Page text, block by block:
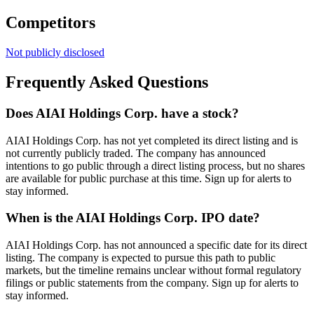
Competitors
Not publicly disclosed
Frequently Asked Questions
Does AIAI Holdings Corp. have a stock?
AIAI Holdings Corp. has not yet completed its direct listing and is
not currently publicly traded. The company has announced
intentions to go public through a direct listing process, but no shares
are available for public purchase at this time. Sign up for alerts to
stay informed.
When is the AIAI Holdings Corp. IPO date?
AIAI Holdings Corp. has not announced a specific date for its direct
listing. The company is expected to pursue this path to public
markets, but the timeline remains unclear without formal regulatory
filings or public statements from the company. Sign up for alerts to
stay informed.